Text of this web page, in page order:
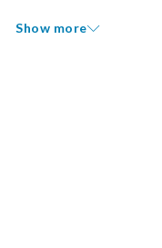
Show more